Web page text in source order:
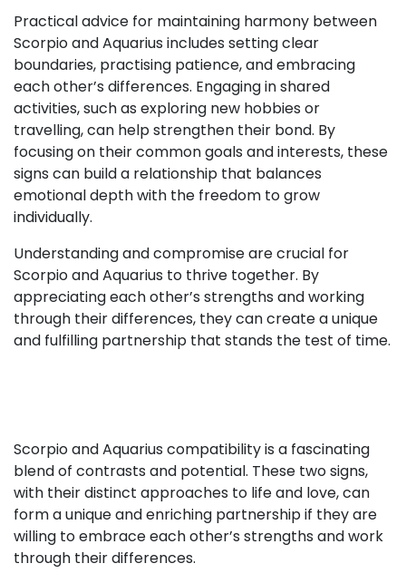
Practical advice for maintaining harmony between
Scorpio and Aquarius includes setting clear
boundaries, practising patience, and embracing
each other’s differences. Engaging in shared
activities, such as exploring new hobbies or
travelling, can help strengthen their bond. By
focusing on their common goals and interests, these
signs can build a relationship that balances
emotional depth with the freedom to grow
individually.
Understanding and compromise are crucial for
Scorpio and Aquarius to thrive together. By
appreciating each other’s strengths and working
through their differences, they can create a unique
and fulfilling partnership that stands the test of time.
Scorpio and Aquarius compatibility is a fascinating
blend of contrasts and potential. These two signs,
with their distinct approaches to life and love, can
form a unique and enriching partnership if they are
willing to embrace each other’s strengths and work
through their differences.